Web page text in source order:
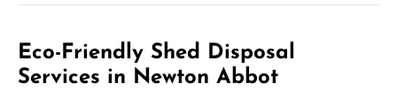
Eco-Friendly Shed Disposal
Services in Newton Abbot